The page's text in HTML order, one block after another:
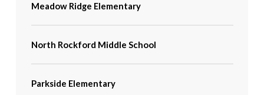
Meadow Ridge Elementary
North Rockford Middle School
Parkside Elementary